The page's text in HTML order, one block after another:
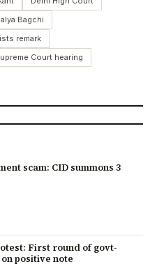
Bagchi
remark
Court hearing
scam: CID summons 3
First round of govt-
positive note